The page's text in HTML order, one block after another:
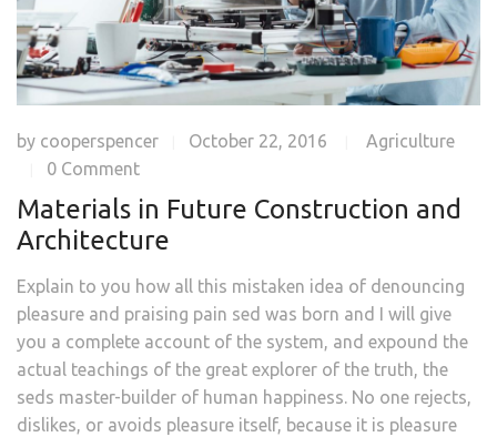
by cooperspencer October 22, 2016 Agriculture
0 Comment
Materials in Future Construction and
Architecture
Explain to you how all this mistaken idea of denouncing
pleasure and praising pain sed was born and I will give
you a complete account of the system, and expound the
actual teachings of the great explorer of the truth, the
seds master-builder of human happiness. No one rejects,
dislikes, or avoids pleasure itself, because it is pleasure